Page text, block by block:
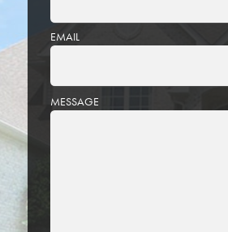
EMAIL
PLEASE
LEAVE
MESSAGE